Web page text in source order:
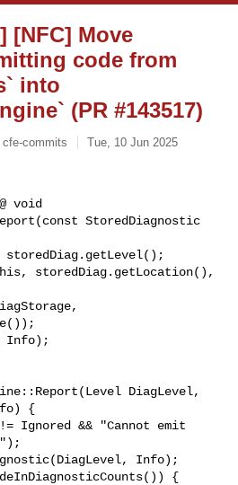
[NFC] Move
code from
into
(PR #143517)
commits
Tue, 10 Jun 2025
void
StoredDiagnostic
Info);
DiagLevel,
{
Ignored && "Cannot emit